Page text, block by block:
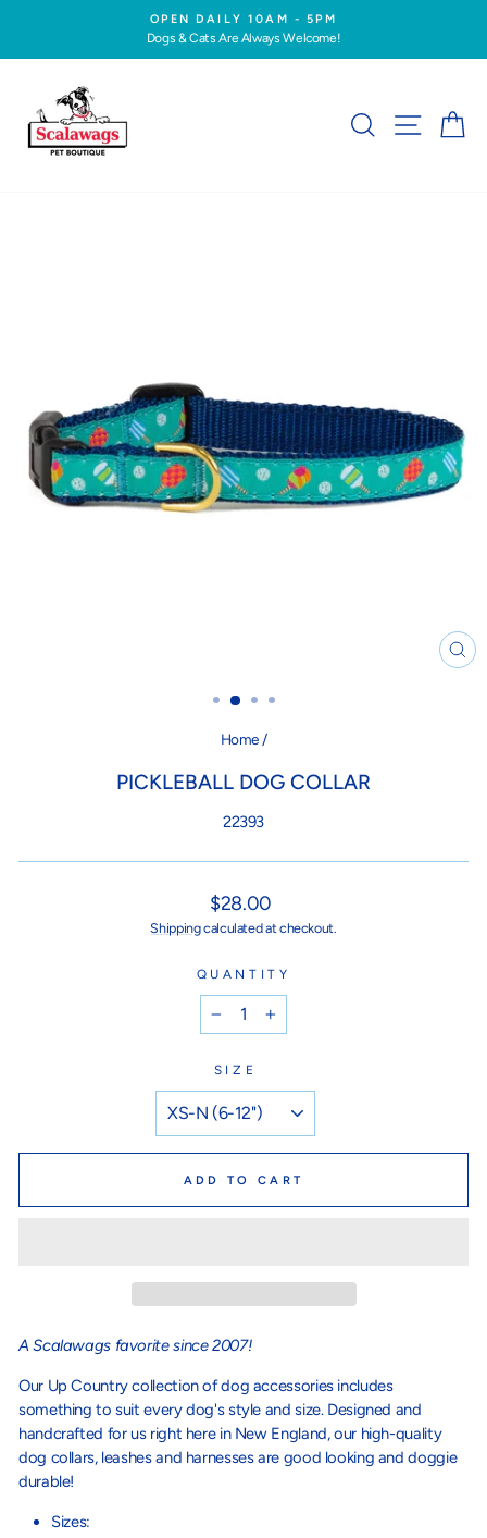
content
Pause
OPEN DAILY 10AM - 5PM
Dogs & Cats Are Always Welcome!
SEARCHSITE
Home /
PICKLEBALL DOG COLLAR
22393
Regular
price
$28.00
Shippingcalculated at checkout.
QUANTITY
+
SIZE
ADD TO CART
A Scalawags favorite since 2007!
Our Up Country collection of dog accessories includes
something to suit every dog's style and size. Designed and
handcrafted for us right here in New England, our high-quality
dog collars, leashes and harnesses are good looking and doggie
durable!
Sizes: